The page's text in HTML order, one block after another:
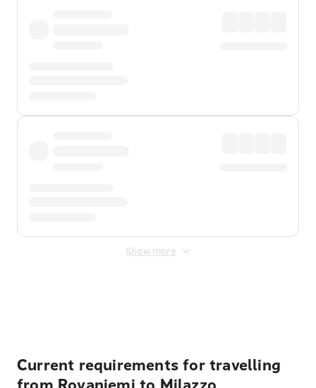
Show more
Current requirements for travelling